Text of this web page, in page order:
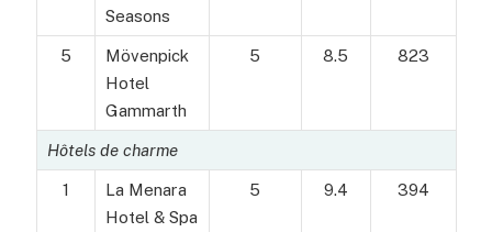
Seasons
5
Mövenpick
Hotel
Gammarth
5 8.5 823
Hôtels de charme
1
La Menara
Hotel & Spa
5 9.4 394